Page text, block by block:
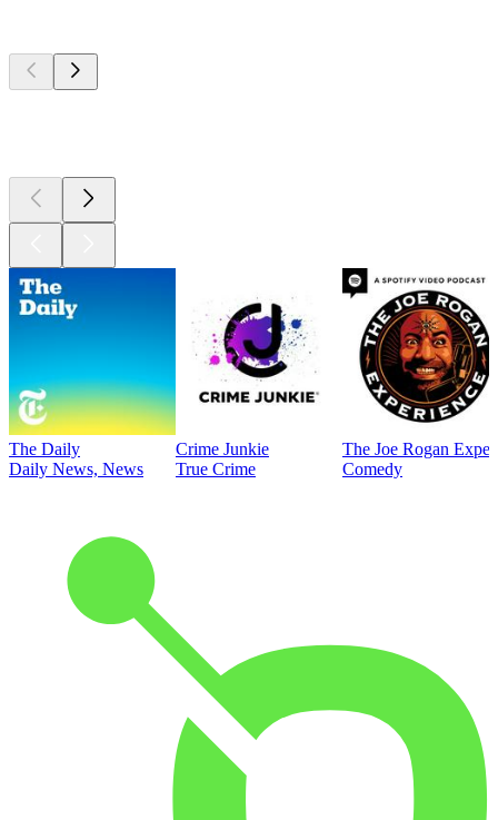
The Daily
Daily News, News
Crime Junkie
True Crime
The Joe Rogan
Comedy